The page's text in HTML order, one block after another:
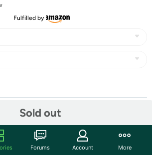
Fulfilled by
Sold out
Forums Account More